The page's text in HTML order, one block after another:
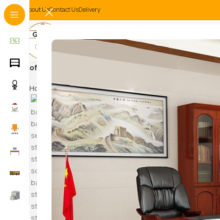
About UsContact UsDelivery
office partition
Home
Products tagged “office partition”
Hammock